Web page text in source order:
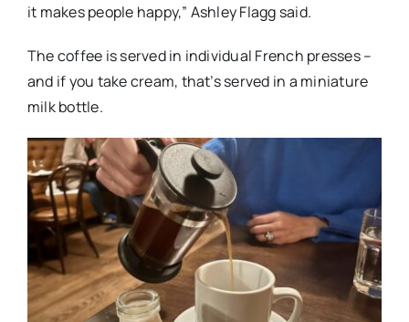
it makes people happy,” Ashley Flagg said.
The coffee is served in individual French presses –
and if you take cream, that’s served in a miniature
milk bottle.